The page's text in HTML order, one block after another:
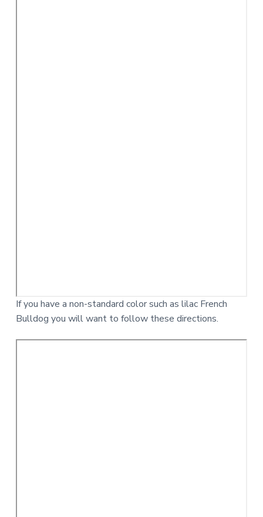
If you have a non-standard color such as lilac French
Bulldog you will want to follow these directions.